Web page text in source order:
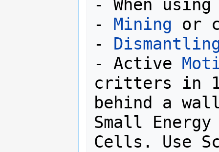
- When
- Mining or
-
- Active
critters in
behind a
Small
Cells. Use